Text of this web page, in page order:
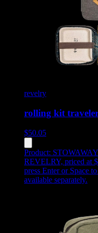
revelry
rolling kit traveler
$50.05
Product:
REVELRY, priced at
press Enter or Space
available separately.